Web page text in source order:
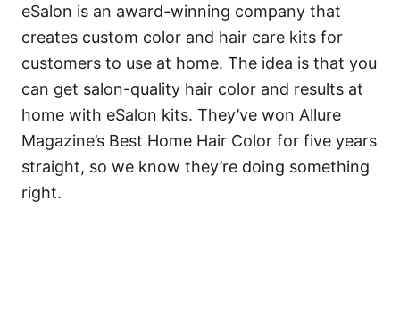
eSalon is an award-winning company that
creates custom color and hair care kits for
customers to use at home. The idea is that you
can get salon-quality hair color and results at
home with eSalon kits. They’ve won Allure
Magazine’s Best Home Hair Color for five years
straight, so we know they’re doing something
right.